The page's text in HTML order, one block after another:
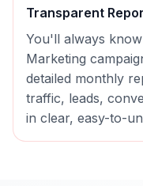
Transparent
You'll always
Marketing
detailed monthly
traffic, leads,
in clear, easy-to-